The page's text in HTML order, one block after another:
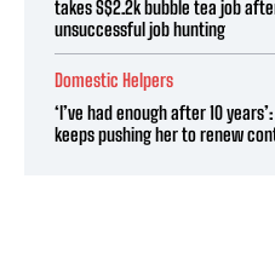
takes S$2.2k bubble tea job
unsuccessful job hunting
Domestic Helpers
‘I’ve had enough after 10
keeps pushing her to renew